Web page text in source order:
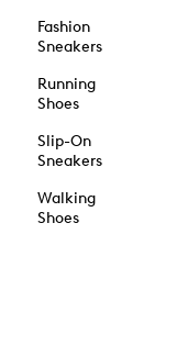
Fashion
Sneakers
Running
Shoes
Slip-On
Sneakers
Walking
Shoes